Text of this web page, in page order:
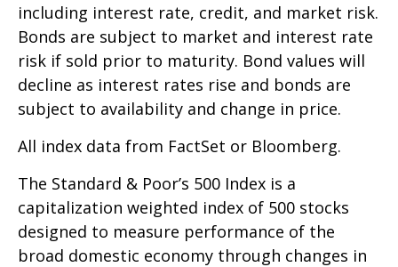
including interest rate, credit, and market risk.
Bonds are subject to market and interest rate
risk if sold prior to maturity. Bond values will
decline as interest rates rise and bonds are
subject to availability and change in price.
All index data from FactSet or Bloomberg.
The Standard & Poor’s 500 Index is a
capitalization weighted index of 500 stocks
designed to measure performance of the
broad domestic economy through changes in